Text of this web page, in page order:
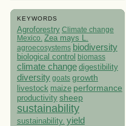
KEYWORDS
Agroforestry Climate change
Mexico. Zea mays L.
agroecosystems biodiversity
biological control biomass
climate change digestibility
diversity goats growth
livestock maize performance
productivity sheep
sustainability
sustainability. yield